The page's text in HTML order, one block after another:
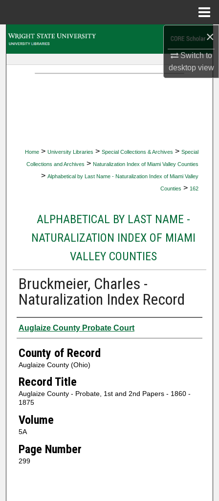
×
Switch to
desktopview
Home > University Libraries > Special Collections & Archives > Special
Collections and Archives > Naturalization Index of Miami Valley Counties
> Alphabetical by Last Name - Naturalization Index of Miami Valley
Counties > 162
ALPHABETICAL BY LAST NAME -
NATURALIZATION INDEX OF MIAMI
VALLEY COUNTIES
Bruckmeier, Charles -
Naturalization Index Record
Authors
Auglaize County Probate Court
County of Record
Auglaize County (Ohio)
Record Title
Auglaize County - Probate, 1st and 2nd Papers - 1860 -
1875
Volume
5A
Page Number
299